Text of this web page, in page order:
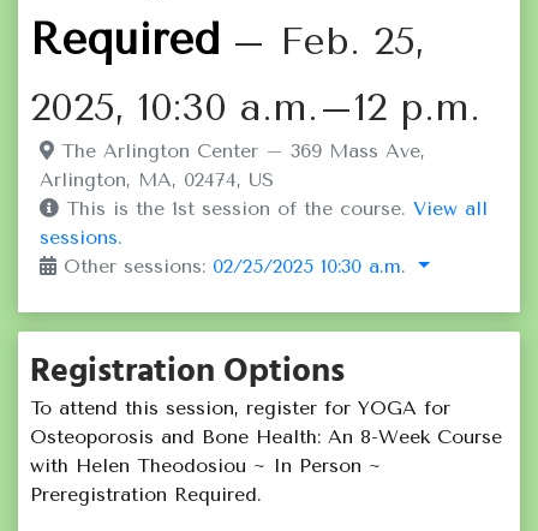
Required – Feb. 25,
2025, 10:30 a.m.–12 p.m.
The Arlington Center – 369 Mass Ave,
Arlington, MA, 02474, US
This is the 1st session of the course. View all
sessions.
Other sessions: 02/25/2025 10:30 a.m.
Registration Options
To attend this session, register for YOGA for
Osteoporosis and Bone Health: An 8-Week Course
with Helen Theodosiou ~ In Person ~
Preregistration Required.